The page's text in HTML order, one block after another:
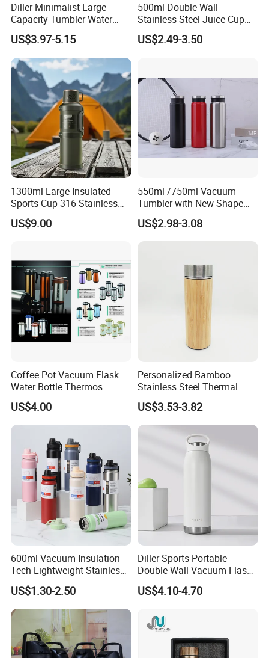
Diller Minimalist Large
Capacity Tumbler Water
Bottle with Handle
US$3.97-5.15
500ml Double Wall
Stainless Steel Juice Cup
Travel Tumbler with Straw
Pipe
US$2.49-3.50
1300ml Large Insulated
Sports Cup 316 Stainless
Steel Travel Bottle
US$9.00
550ml /750ml Vacuum
Tumbler with New Shape
with Copper or Gold Color
Paint
US$2.98-3.08
Coffee Pot Vacuum Flask
Water Bottle Thermos
US$4.00
Personalized Bamboo
Stainless Steel Thermal
Mug Tumbler Vacuum Flask
with Strainer
US$3.53-3.82
600ml Vacuum Insulation
Tech Lightweight Stainless
Steel Water Bottle for
Cycling & Hiking
US$1.30-2.50
Diller Sports Portable
Double-Wall Vacuum Flask
Insulated Stainless Steel
Water Bottle
US$4.10-4.70